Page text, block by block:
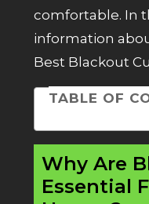
comfortable. In
information
Best Blackout
TABLE OF
Table of
Why Are
Essential